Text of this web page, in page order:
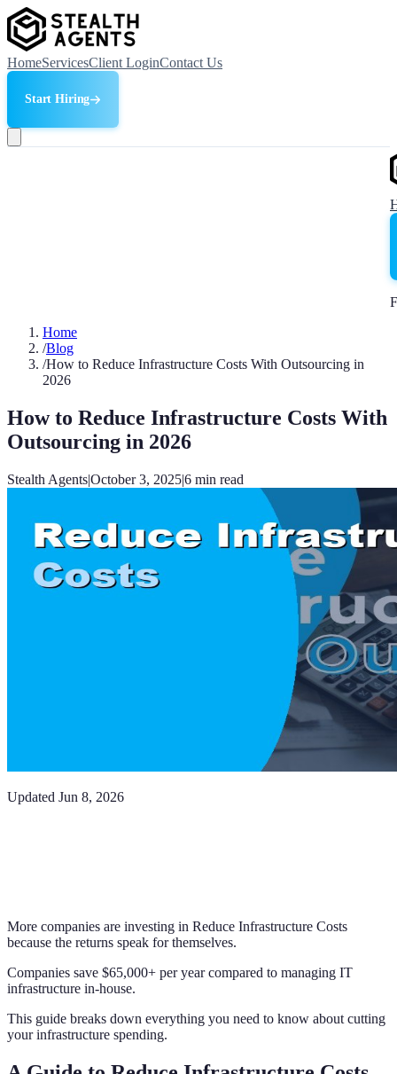
HomeServicesClient LoginContact Us
Start Hiring
Home
/Blog
/How to Reduce Infrastructure Costs With Outsourcing in
2026
How to Reduce Infrastructure Costs With
Outsourcing in 2026
Stealth Agents|October 3, 2025|6 min read
Updated Jun 8, 2026
More companies are investing in Reduce Infrastructure Costs
because the returns speak for themselves.
Companies save $65,000+ per year compared to managing IT
infrastructure in-house.
This guide breaks down everything you need to know about cutting
your infrastructure spending.